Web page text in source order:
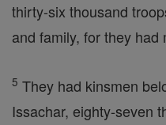
thirty-six thousand
and family, for they
5 They had kinsmen
Issachar, eighty-seven